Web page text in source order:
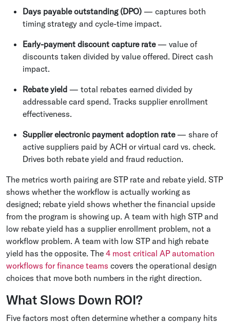
Days payable outstanding (DPO) — captures both
timing strategy and cycle-time impact.
Early-payment discount capture rate— value of
discounts taken divided by value offered. Direct cash
impact.
Rebate yield — total rebates earned divided by
addressable card spend. Tracks supplier enrollment
effectiveness.
Supplier electronic payment adoption rate— share of
active suppliers paid by ACH or virtual card vs. check.
Drives both rebate yield and fraud reduction.
The metrics worth pairing are STP rate and rebate yield. STP
shows whether the workflow is actually working as
designed; rebate yield shows whether the financial upside
from the program is showing up. A team with high STP and
low rebate yield has a supplier enrollment problem, not a
workflow problem. A team with low STP and high rebate
yield has the opposite. The 4 most critical AP automation
workflows for finance teams covers the operational design
choices that move both numbers in the right direction.
What Slows Down ROI?
Five factors most often determine whether a company hits